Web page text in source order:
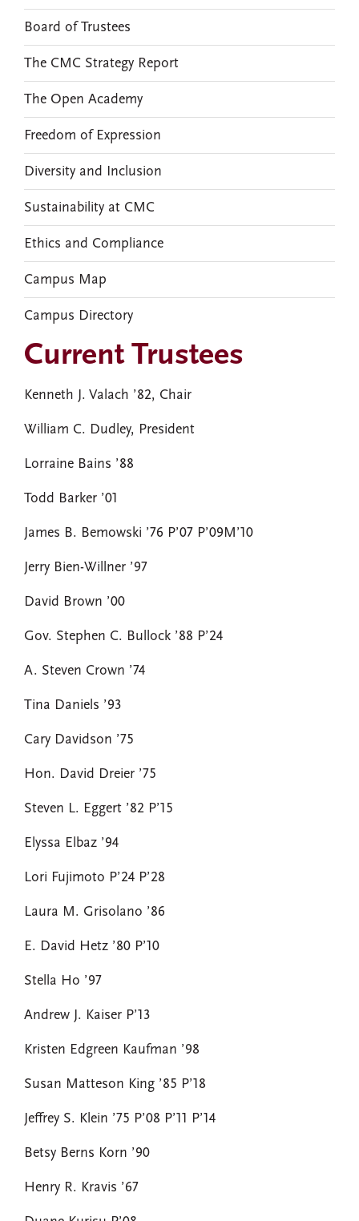
Current Trustees
Kenneth J. Valach ’82, Chair
William C. Dudley, President
Lorraine Bains ’88
Todd Barker ’01
James B. Bemowski ’76 P’07 P’09M’10
Jerry Bien-Willner ’97
David Brown ’00
Gov. Stephen C. Bullock ’88 P’24
A. Steven Crown ’74
Tina Daniels ’93
Cary Davidson ’75
Hon. David Dreier ’75
Steven L. Eggert ’82 P’15
Elyssa Elbaz ’94
Lori Fujimoto P’24 P’28
Laura M. Grisolano ’86
E. David Hetz ’80 P’10
Stella Ho ’97
Andrew J. Kaiser P’13
Kristen Edgreen Kaufman ’98
Susan Matteson King ’85 P’18
Jeffrey S. Klein ’75 P’08 P’11 P’14
Betsy Berns Korn ’90
Henry R. Kravis ’67
Board of Trustees
The CMC Strategy Report
The Open Academy
Freedom of Expression
Diversity and Inclusion
Sustainability at CMC
Ethics and Compliance
Campus Map
Campus Directory